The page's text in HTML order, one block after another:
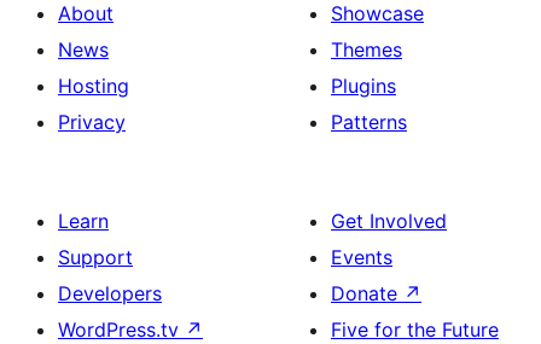
About
News
Hosting
Privacy
Showcase
Themes
Plugins
Patterns
Learn
Support
Developers
WordPress.tv ↗
Get Involved
Events
Donate ↗
Five for the Future